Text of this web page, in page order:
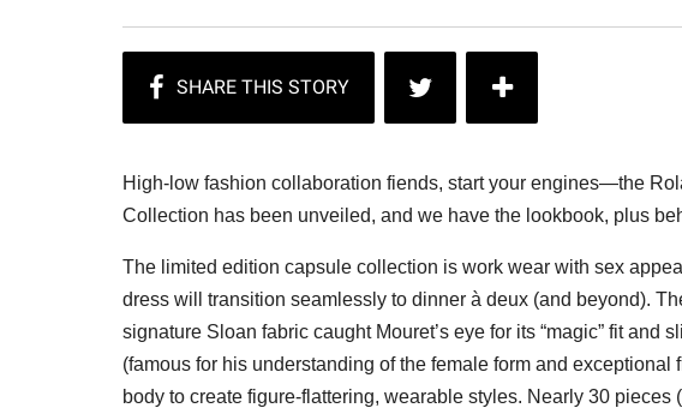
High-low fashion collaboration fiends, start your engines—the
Collection has been unveiled, and we have the lookbook, plus
The limited edition capsule collection is work wear with sex
dress will transition seamlessly to dinner à deux (and beyond).
signature Sloan fabric caught Mouret’s eye for its “magic” fit and
(famous for his understanding of the female form and
body to create figure-flattering, wearable styles. Nearly 30 pieces